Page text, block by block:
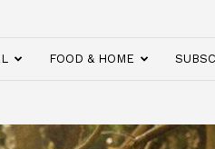
FOOD & HOME